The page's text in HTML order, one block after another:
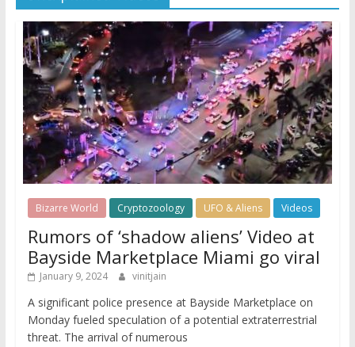
Bizarre World Cryptozoology UFO & Aliens Videos
Rumors of ‘shadow aliens’ Video at
Bayside Marketplace Miami go viral
January 9, 2024 vinitjain
A significant police presence at Bayside Marketplace on
Monday fueled speculation of a potential extraterrestrial
threat. The arrival of numerous